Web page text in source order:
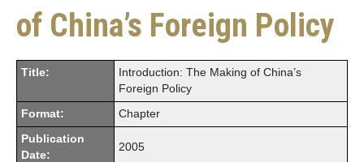
of China’s Foreign Policy
Title:
Introduction: The Making of China’s
Foreign Policy
Format: Chapter
Publication
Date:
2005